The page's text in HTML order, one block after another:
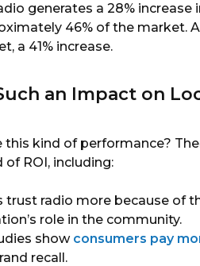
generates a 28% increase
46% of the market.
a 41% increase.
an Impact on
kind of performance?
ROI, including:
trust radio more because of
role in the community.
show consumers pay
recall.